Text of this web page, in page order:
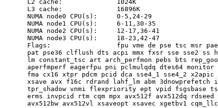
      L2 cache:              1024K
      L3 cache:              16896K
      NUMA node0 CPU(s):     0-5,24-29
      NUMA node1 CPU(s):     6-11,30-35
      NUMA node2 CPU(s):     12-17,36-41
      NUMA node3 CPU(s):     18-23,42-47
Flags:                 fpu vme de pse tsc msr
pat pse36 clflush dts acpi mmx fxsr sse sse2 ss
lm constant_tsc art arch_perfmon pebs bts
aperfmperf eagerfpu pni pclmulqdq dtes64
fma cx16 xtpr pdcm pcid dca sse4_1 sse4_2
xsave avx f16c rdrand lahf_lm abm 3dnowprefetch
tpr_shadow vnmi flexpriority ept vpid fsgsbase
erms invpcid rtm cqm mpx avx512f avx512dq
avx512bw avx512vl xsaveopt xsavec xgetbv1